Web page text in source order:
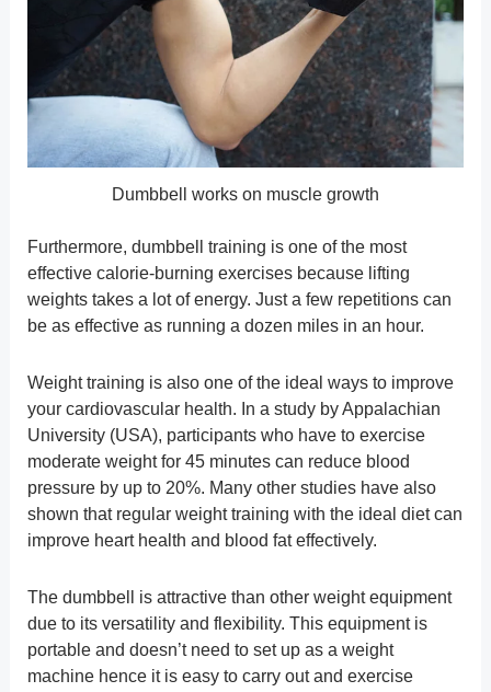
Dumbbell works on muscle growth
Furthermore, dumbbell training is one of the most
effective calorie-burning exercises because lifting
weights takes a lot of energy. Just a few repetitions can
be as effective as running a dozen miles in an hour.
Weight training is also one of the ideal ways to improve
your cardiovascular health. In a study by Appalachian
University (USA), participants who have to exercise
moderate weight for 45 minutes can reduce blood
pressure by up to 20%. Many other studies have also
shown that regular weight training with the ideal diet can
improve heart health and blood fat effectively.
The dumbbell is attractive than other weight equipment
due to its versatility and flexibility. This equipment is
portable and doesn’t need to set up as a weight
machine hence it is easy to carry out and exercise